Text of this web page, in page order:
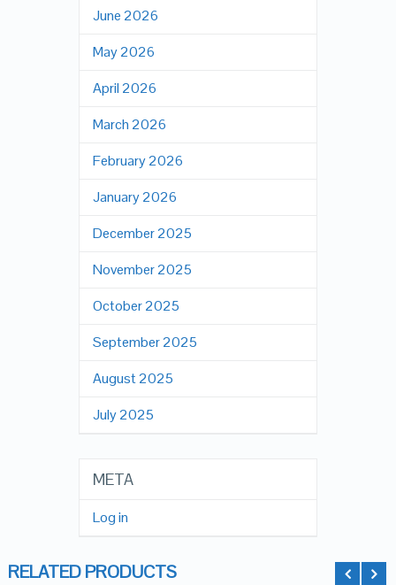
June 2026
May 2026
April 2026
March 2026
February 2026
January 2026
December 2025
November 2025
October 2025
September 2025
August 2025
July 2025
META
Log in
RELATED PRODUCTS